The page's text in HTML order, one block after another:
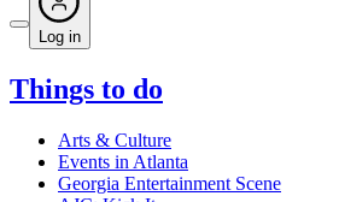
Log in
Things to do
Arts & Culture
Events in Atlanta
Georgia Entertainment Scene